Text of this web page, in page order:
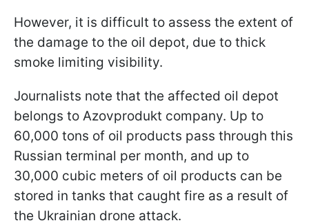
However, it is difficult to assess the extent of
the damage to the oil depot, due to thick
smoke limiting visibility.
Journalists note that the affected oil depot
belongs to Azovprodukt company. Up to
60,000 tons of oil products pass through this
Russian terminal per month, and up to
30,000 cubic meters of oil products can be
stored in tanks that caught fire as a result of
the Ukrainian drone attack.